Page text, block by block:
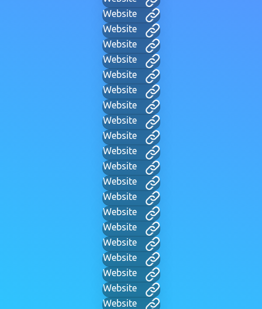
Website
Website
Website
Website
Website
Website
Website
Website
Website
Website
Website
Website
Website
Website
Website
Website
Website
Website
Website
Website